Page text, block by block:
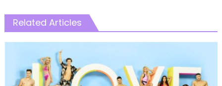
Related Articles